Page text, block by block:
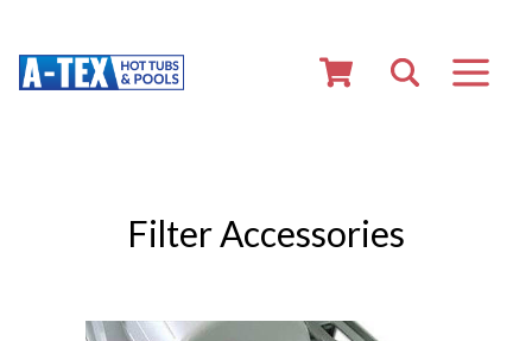
Filter Accessories